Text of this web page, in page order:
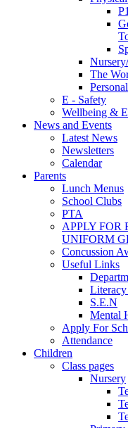
The
E - Safety
Wellbeing &
News and Events
Latest News
Newsletters
Calendar
Parents
Lunch Menus
School Clubs
PTA
APPLY FOR
UNIFORM
Concussion
Useful Links
S.E.N
Mental
Apply For
Attendance
Children
Class pages
Nursery